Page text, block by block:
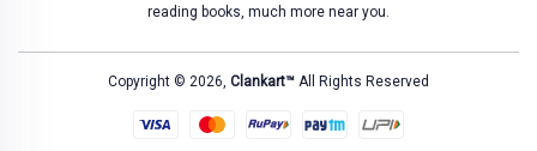
reading books, much more near you.
Copyright © 2026, Clankart™ All Rights Reserved